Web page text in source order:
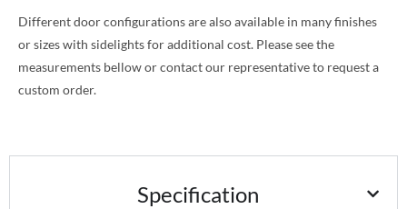
Different door configurations are also available in many finishes
or sizes with sidelights for additional cost. Please see the
measurements bellow or contact our representative to request a
custom order.
Specification